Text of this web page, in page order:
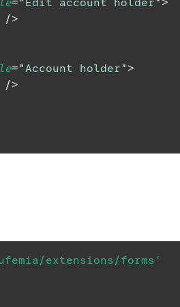
/>
="Account holder">
/>
extensions/forms'